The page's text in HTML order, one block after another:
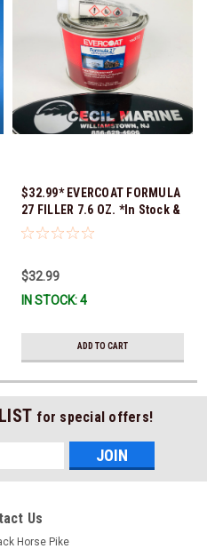
$32.99* EVERCOAT FORMULA
27 FILLER 7.6 OZ. *In Stock &
Ready To Ship!
$32.99
IN STOCK: 4
ADD TO CART
for special offers!
Us
Horse Pike